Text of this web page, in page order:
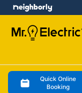
Quick Online
Booking
menu